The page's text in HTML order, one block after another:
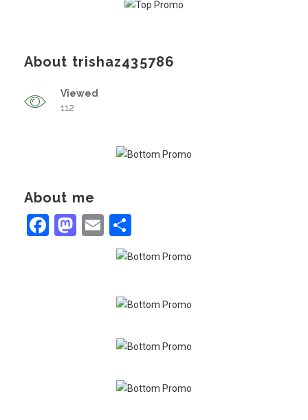
About trishaz435786
Viewed
112
About me
Facebook
Mastodon
Email